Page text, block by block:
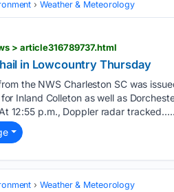
Weather & Meteorology
> article316789737.html
in Lowcountry Thursday
the NWS Charleston SC was
Inland Colleton as well as
12:55 p.m., Doppler radar
Weather & Meteorology